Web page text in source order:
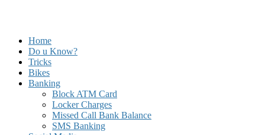
Home
Do u Know?
Tricks
Bikes
Banking
Block ATM Card
Locker Charges
Missed Call Bank Balance
SMS Banking